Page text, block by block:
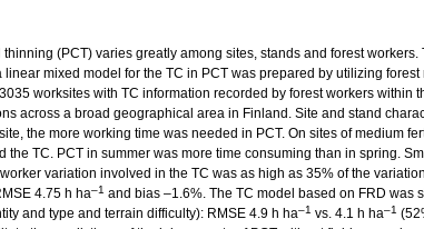
(PCT) varies greatly among sites, stands and forest
linear mixed model for the TC in PCT was prepared by utilizing
worksites with TC information recorded by forest workers within
across a broad geographical area in Finland. Site and stand
the more working time was needed in PCT. On sites of medium
the TC. PCT in summer was more time consuming than in spring.
variation involved in the TC was as high as 35% of the
4.75 h ha–1 and bias –1.6%. The TC model based on FRD was
and type and terrain difficulty): RMSE 4.9 h ha–1 vs. 4.1 h ha–1